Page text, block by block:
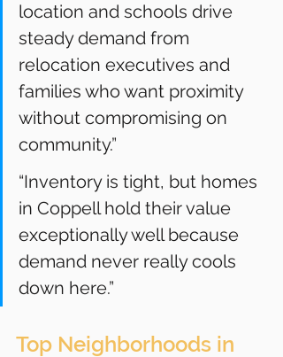
location and schools drive
steady demand from
relocation executives and
families who want proximity
without compromising on
community.”
“Inventory is tight, but homes
in Coppell hold their value
exceptionally well because
demand never really cools
down here.”
Top Neighborhoods in